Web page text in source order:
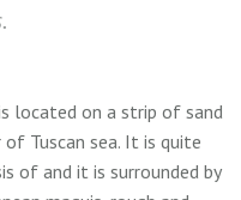
located on a strip of sand
Tuscan sea. It is quite
of and it is surrounded by